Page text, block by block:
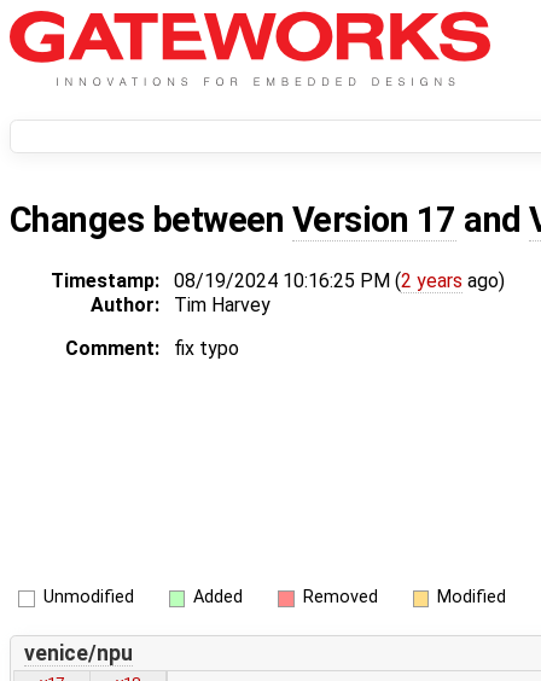
Changes between Version 17 and
Timestamp: 08/19/2024 10:16:25 PM (2 years ago)
Author:
Tim Harvey
Comment:
fix typo
Unmodified Added Removed Modified
venice/npu